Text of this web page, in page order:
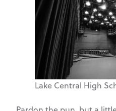
Lake Central High